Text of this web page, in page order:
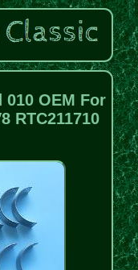
OEM For
RTC211710